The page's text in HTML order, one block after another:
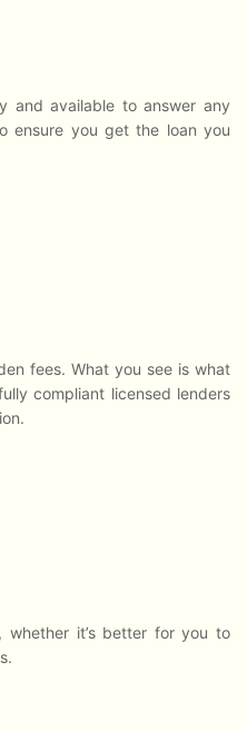
and available to answer any
ensure you get the loan you
fees. What you see is what
compliant licensed lenders
whether it’s better for you to